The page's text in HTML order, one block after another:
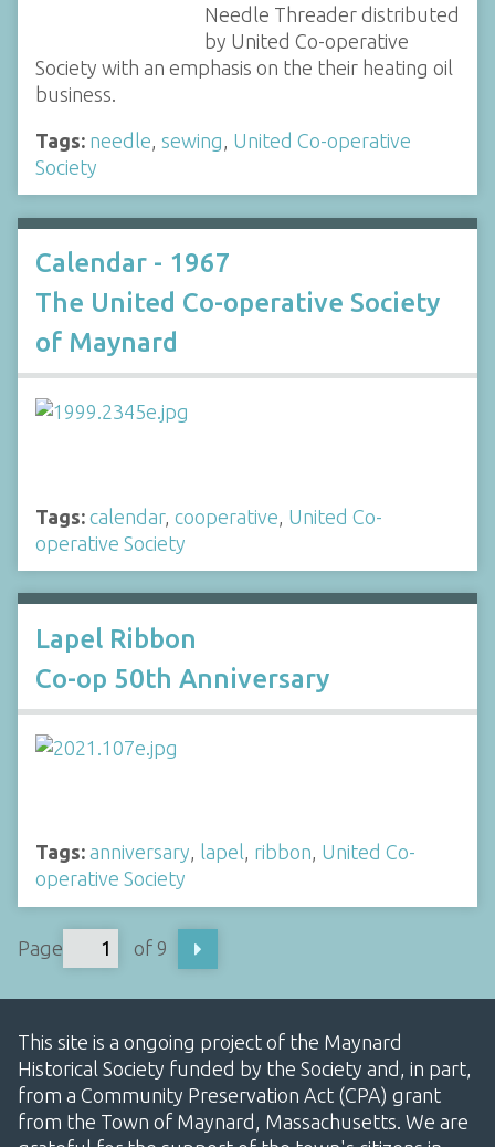
Needle Threader distributed
by United Co-operative
Society with an emphasis on the their heating oil
business.
Tags: needle sewing United Co-operative
Society
Calendar - 1967
The United Co-operative Society
of Maynard
Tags: calendar, cooperative United Co-
operative Society
Lapel Ribbon
Co-op 50th Anniversary
Tags: anniversary, lapel, ribbon, United Co-
operative Society
Page of 9
This site is a ongoing project of the Maynard
Historical Society funded by the Society and, in part,
from a Community Preservation Act (CPA) grant
from the Town of Maynard, Massachusetts. We are